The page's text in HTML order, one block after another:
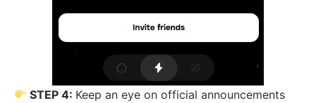
STEP 4: Keep an eye on official announcements